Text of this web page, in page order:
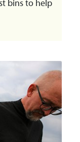
bins to help